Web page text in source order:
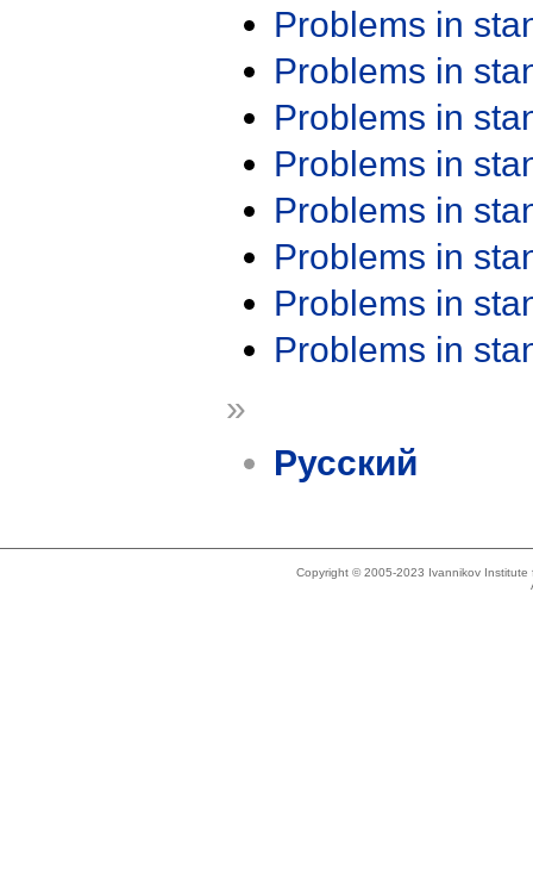
Problems in
Problems in
Problems in
Problems in
Problems in
Problems in
Problems in
Problems in
»
Русский
Copyright © 2005-2023 Ivannikov Institute